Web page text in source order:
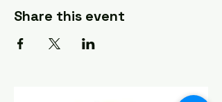
Share this event